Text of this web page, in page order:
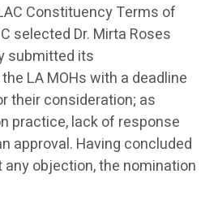
Constituency Terms of
selected Dr. Mirta Roses
submitted its
LA MOHs with a deadline
their consideration; as
practice, lack of response
approval. Having concluded
objection, the nomination